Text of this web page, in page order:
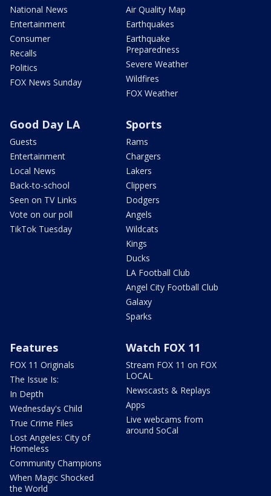
National News
Entertainment
Consumer
Recalls
Politics
FOX News Sunday
Air Quality Map
Earthquakes
Earthquake
Preparedness
Severe Weather
Wildfires
FOX Weather
Good Day LA
Guests
Entertainment
Local News
Back-to-school
Seen on TV Links
Vote on our poll
TikTok Tuesday
Sports
Rams
Chargers
Lakers
Clippers
Dodgers
Angels
Wildcats
Kings
Ducks
LA Football Club
Angel City Football Club
Galaxy
Sparks
Features
FOX 11 Originals
The Issue Is:
In Depth
Wednesday's Child
True Crime Files
Lost Angeles: City of
Homeless
Community Champions
When Magic Shocked
the World
Watch FOX 11
Stream FOX 11 on FOX
LOCAL
Newscasts & Replays
Apps
Live webcams from
around SoCal